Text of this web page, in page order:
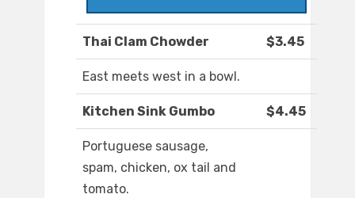
Thai Clam Chowder $3.45
East meets west in a bowl.
Kitchen Sink Gumbo $4.45
Portuguese sausage,
spam, chicken, ox tail and
tomato.